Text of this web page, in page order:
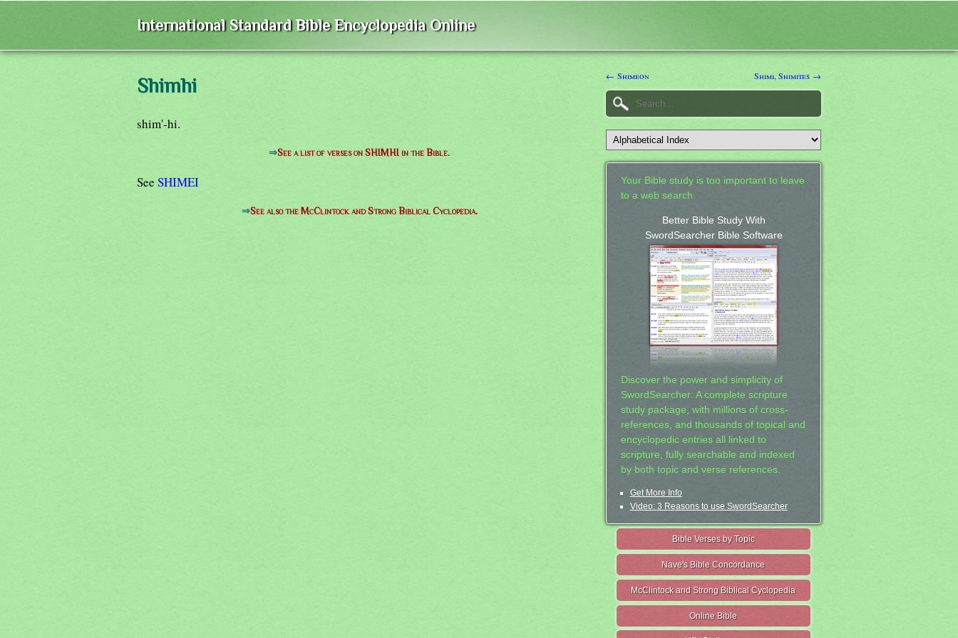
International Standard Bible Encyclopedia Online
Shimhi
shim'-hi.
⇒See a list of verses on SHIMHI in the Bible.
See SHIMEI
⇒See also the McClintock and Strong Biblical Cyclopedia.
← Shimeon Shimi, Shimites →
Your Bible study is too important to leave
to a web search.
Better Bible Study With
SwordSearcher Bible Software
Discover the power and simplicity of
SwordSearcher: A complete scripture
study package, with millions of cross-
references, and thousands of topical and
encyclopedic entries all linked to
scripture, fully searchable and indexed
by both topic and verse references.
Get More Info
Video: 3 Reasons to use SwordSearcher
Bible Verses by Topic
Nave's Bible Concordance
McClintock and Strong Biblical Cyclopedia
Online Bible